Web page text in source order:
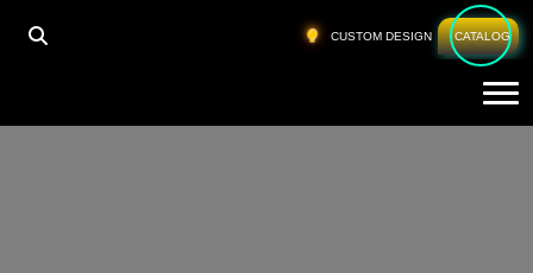
CUSTOM DESIGN CATALOG